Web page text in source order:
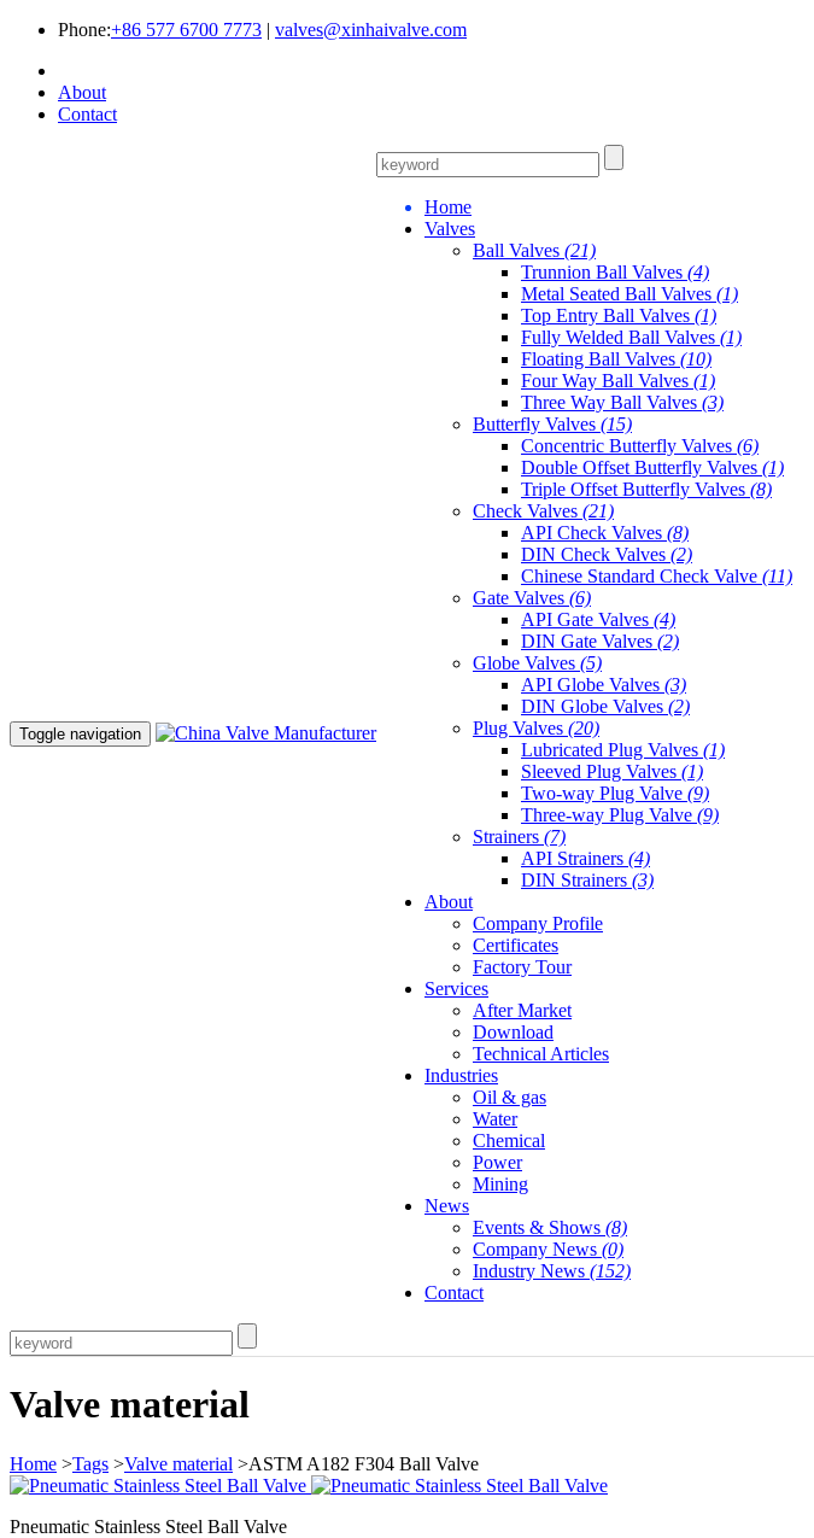
Phone:+86 577 6700 7773 | valves@xinhaivalve.com
About
Contact
Toggle navigation
Home
Valves
Ball Valves (21)
Trunnion Ball Valves (4)
Metal Seated Ball Valves (1)
Top Entry Ball Valves (1)
Fully Welded Ball Valves (1)
Floating Ball Valves (10)
Four Way Ball Valves (1)
Three Way Ball Valves (3)
Butterfly Valves (15)
Concentric Butterfly Valves (6)
Double Offset Butterfly Valves (1)
Triple Offset Butterfly Valves (8)
Check Valves (21)
API Check Valves (8)
DIN Check Valves (2)
Chinese Standard Check Valve (11)
Gate Valves (6)
API Gate Valves (4)
DIN Gate Valves (2)
Globe Valves (5)
API Globe Valves (3)
DIN Globe Valves (2)
Plug Valves (20)
Lubricated Plug Valves (1)
Sleeved Plug Valves (1)
Two-way Plug Valve (9)
Three-way Plug Valve (9)
Strainers (7)
API Strainers (4)
DIN Strainers (3)
About
Company Profile
Certificates
Factory Tour
Services
After Market
Download
Technical Articles
Industries
Oil & gas
Water
Chemical
Power
Mining
News
Events & Shows (8)
Company News (0)
Industry News (152)
Contact
Valve material
Home >Tags >Valve material >ASTM A182 F304 Ball Valve
Pneumatic Stainless Steel Ball Valve